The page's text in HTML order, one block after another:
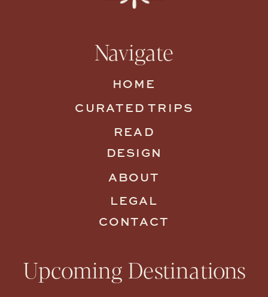
CONTACT
ABOUT
CURATED TRIPS
HOME
LEGAL
READ
DESIGN
Navigate
Upcoming Destinations